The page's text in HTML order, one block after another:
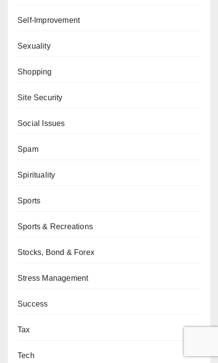
Self-Improvement
Sexuality
Shopping
Site Security
Social Issues
Spam
Spirituality
Sports
Sports & Recreations
Stocks, Bond & Forex
Stress Management
Success
Tax
Tech